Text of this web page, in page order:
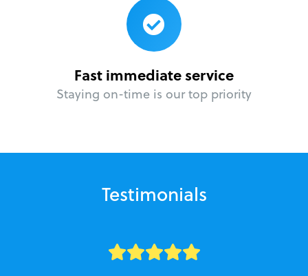
Fast immediate service
Staying on-time is our top priority
Testimonials